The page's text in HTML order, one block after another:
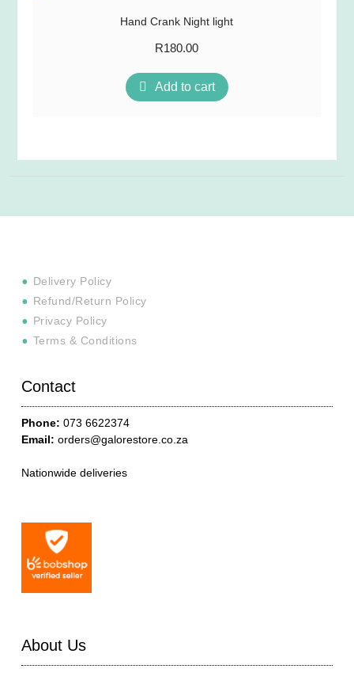
Hand Crank Night light
R180.00
Add to cart
Delivery Policy
Refund/Return Policy
Privacy Policy
Terms & Conditions
Contact
Phone: 073 6622374
Email: orders@galorestore.co.za
Nationwide deliveries
About Us